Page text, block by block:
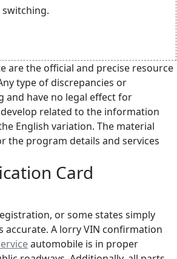
switching.
are the official and precise resource
type of discrepancies or
have no legal effect for
related to the information
English variation. The material
the program details and services
Card
or some states simply
A lorry VIN confirmation
automobile is in proper